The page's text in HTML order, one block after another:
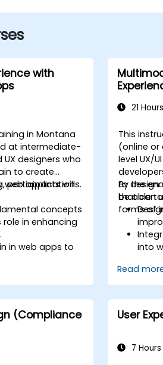
with
in Montana
at intermediate-
designers who
to create
web applications.
participants will
concepts
in enhancing
in web apps to
apps to
user
using
customization
21 Hours
This
(online
level UX/
to design
that can
forms of
By the
be able
into
of
Read
(Compliance
User
7 Hours